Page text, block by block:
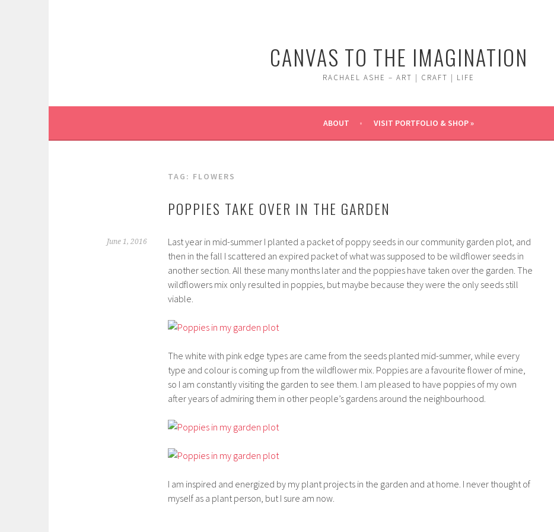
CANVAS TO THE IMAGINATION
RACHAEL ASHE – ART | CRAFT | LIFE
ABOUT VISIT PORTFOLIO & SHOP »
TAG: FLOWERS
POPPIES TAKE OVER IN THE GARDEN
June 1, 2016
Last year in mid-summer I planted a packet of poppy seeds in our community garden plot, and
then in the fall I scattered an expired packet of what was supposed to be wildflower seeds in
another section. All these many months later and the poppies have taken over the garden. The
wildflowers mix only resulted in poppies, but maybe because they were the only seeds still
viable.
The white with pink edge types are came from the seeds planted mid-summer, while every
type and colour is coming up from the wildflower mix. Poppies are a favourite flower of mine,
so I am constantly visiting the garden to see them. I am pleased to have poppies of my own
after years of admiring them in other people’s gardens around the neighbourhood.
I am inspired and energized by my plant projects in the garden and at home. I never thought of
myself as a plant person, but I sure am now.